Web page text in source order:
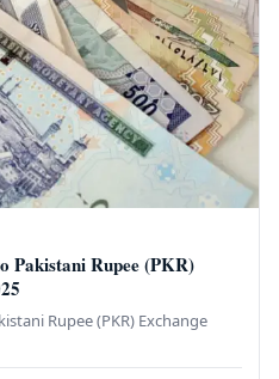
Pakistani Rupee (PKR)
Rupee (PKR) Exchange